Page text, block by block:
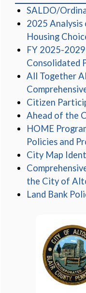
SALDO/
2025
Housing
FY 2025-
Consolidated
All Together
Citizen
Ahead of the
HOME
Policies and
City Map
the City of
Land Bank